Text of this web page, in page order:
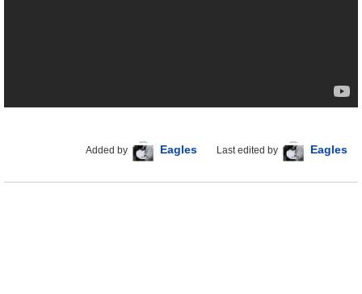
Added by Eagles Last edited by Eagles